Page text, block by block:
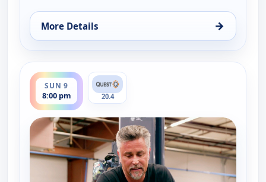
More Details →
for Fast N' Loud, Sun 9, 7:00 pm
SUN 9
8:00 pm
ends 9:00 pm
20.4